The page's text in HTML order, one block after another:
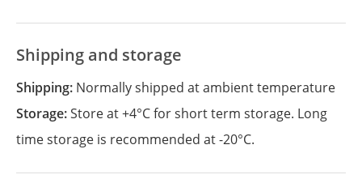
Shipping and storage
Shipping: Normally shipped at ambient temperature
Storage:Store at +4°C for short term storage. Long
time storage is recommended at -20°C.